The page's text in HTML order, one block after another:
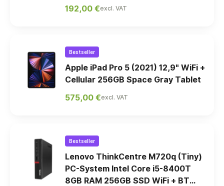
192,00 €excl. VAT
Bestseller
Apple iPad Pro 5 (2021) 12,9" WiFi +
Cellular 256GB Space Gray Tablet
575,00 €excl. VAT
Bestseller
Lenovo ThinkCentre M720q (Tiny)
PC-System Intel Core i5-8400T
8GB RAM 256GB SSD WiFi + BT